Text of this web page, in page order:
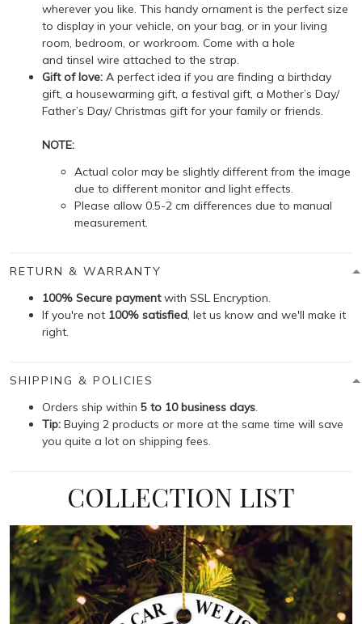
wherever you like. This handy ornament is the perfect size
to display in your vehicle, on your bag, or in your living
room, bedroom, or workroom. Come with a hole
and tinsel wire attached to the strap.
Gift of love: A perfect idea if you are finding a birthday
gift, a housewarming gift, a festival gift, a Mother’s Day/
Father’s Day/ Christmas gift for your family or friends.
NOTE:
Actual color may be slightly different from the image
due to different monitor and light effects.
Please allow 0.5-2 cm differences due to manual
measurement.
RETURN & WARRANTY
100% Secure paymentwith SSL Encryption.
If you're not 100% satisfied, let us know and we'll make it
right.
SHIPPING & POLICIES
Orders ship within 5 to 10 business days.
Tip: Buying 2 products or more at the same time will save
you quite a lot on shipping fees.
COLLECTION LIST